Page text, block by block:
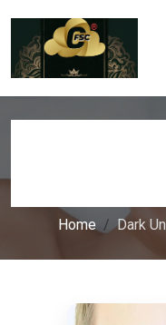
Home Dark